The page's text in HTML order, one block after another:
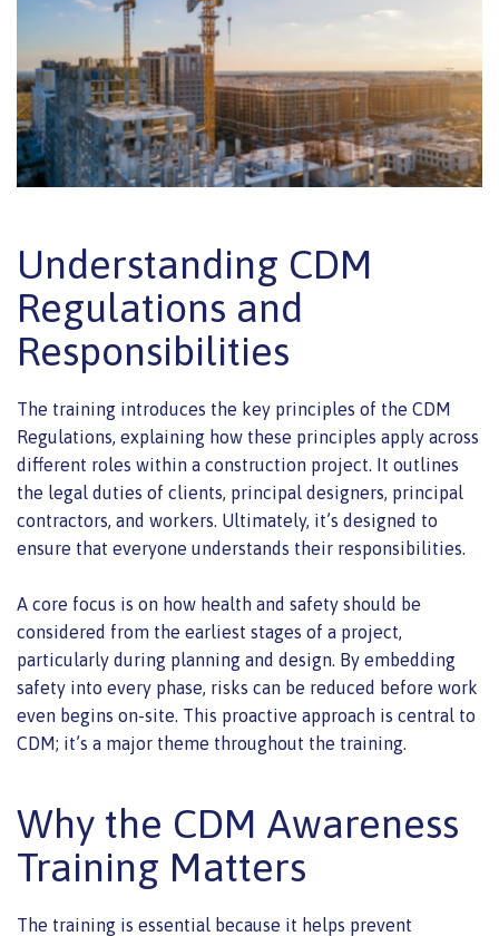
Understanding CDM
Regulations and
Responsibilities
The training introduces the key principles of the CDM
Regulations, explaining how these principles apply across
different roles within a construction project. It outlines
the legal duties of clients, principal designers, principal
contractors, and workers. Ultimately, it’s designed to
ensure that everyone understands their responsibilities.
A core focus is on how health and safety should be
considered from the earliest stages of a project,
particularly during planning and design. By embedding
safety into every phase, risks can be reduced before work
even begins on-site. This proactive approach is central to
CDM; it’s a major theme throughout the training.
Why the CDM Awareness
Training Matters
The training is essential because it helps prevent